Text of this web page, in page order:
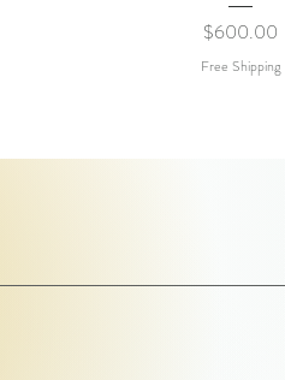
Price
$600.00
Free Shipping